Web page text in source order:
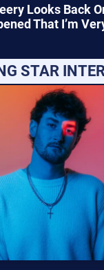
Looks Back
That I’m
STAR